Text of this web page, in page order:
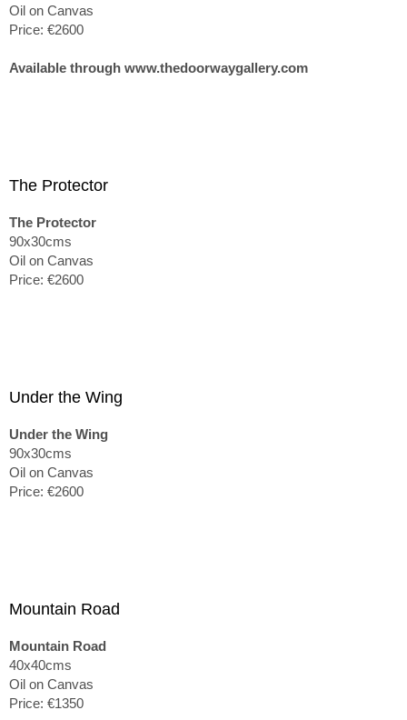
Oil on Canvas
Price: €2600
Available through www.thedoorwaygallery.com
The Protector
The Protector
90x30cms
Oil on Canvas
Price: €2600
Under the Wing
Under the Wing
90x30cms
Oil on Canvas
Price: €2600
Mountain Road
Mountain Road
40x40cms
Oil on Canvas
Price: €1350